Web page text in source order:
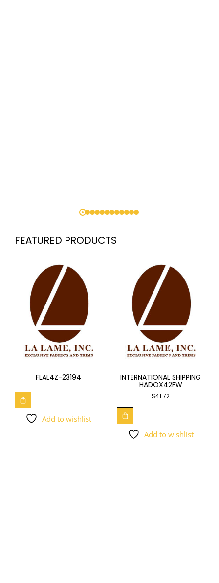
FEATURED PRODUCTS
FLAL4Z-23194
Add to wishlist
INTERNATIONAL SHIPPING
HADOX42FW
$41.72
Add to wishlist